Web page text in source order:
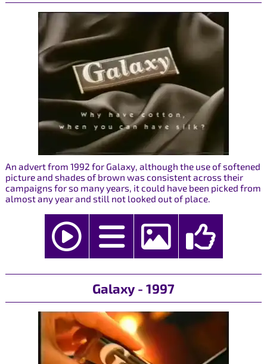
An advert from 1992 for Galaxy, although the use of softened
picture and shades of brown was consistent across their
campaigns for so many years, it could have been picked from
almost any year and still not looked out of place.
Galaxy - 1997